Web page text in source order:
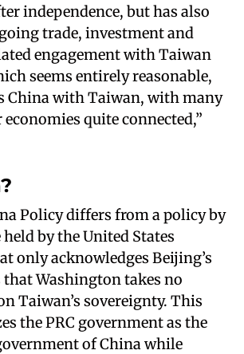
independence, but has also
trade, investment and
engagement with Taiwan
seems entirely reasonable,
China with Taiwan, with many
quite connected,”
Policy differs from a policy by
by the United States
only acknowledges Beijing’s
that Washington takes no
Taiwan’s sovereignty. This
the PRC government as the
of China while